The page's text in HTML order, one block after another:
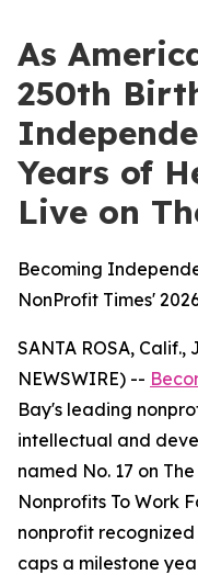
As
250th
Years of
Live on
Becoming
NonProfit Times'
SANTA ROSA, Calif.,
NEWSWIRE) --
Bay's leading
intellectual and
named No. 17 on
Nonprofits To Work
nonprofit recognized
caps a milestone